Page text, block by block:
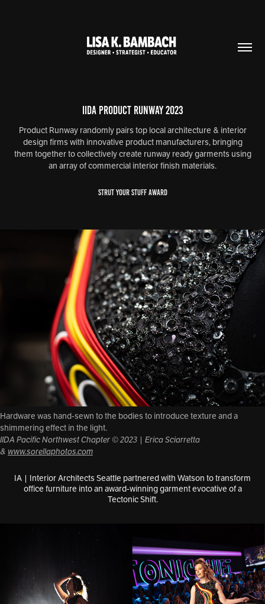
IIDA Product Runway 2023
Product Runway randomly pairs top local architecture & interior
design firms with innovative product manufacturers, bringing
them together to collectively create runway ready garments using
an array of commercial interior finish materials.
STRUT YOUR STUFF AWARD
Hardware was hand-sewn to the bodies to introduce texture and a
shimmering effect in the light.
IIDA Pacific Northwest Chapter © 2023 | Erica Sciarretta
& www.sorellaphotos.com
IA | Interior Architects Seattle partnered with Watson to transform
office furniture into an award-winning garment evocative of a
Tectonic Shift.